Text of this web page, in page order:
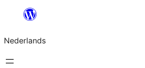
de
inhoud
Nederlands